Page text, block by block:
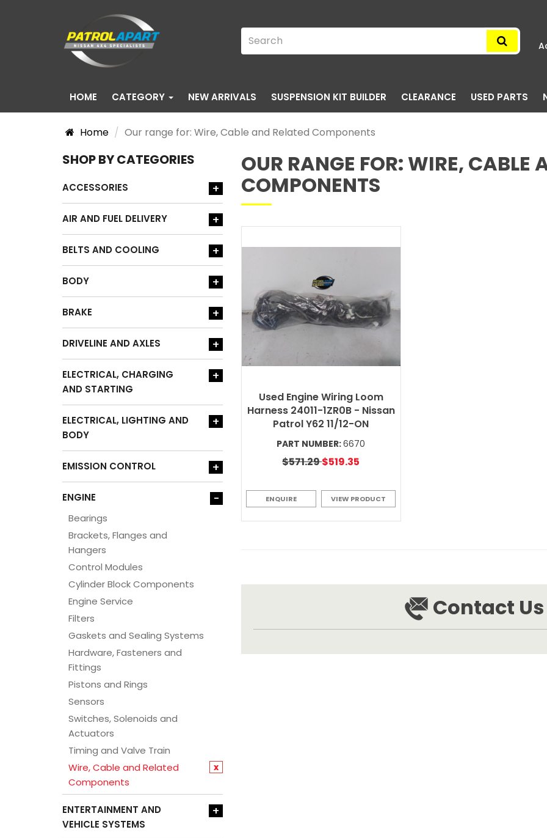
HOME CATEGORY NEW ARRIVALS SUSPENSION KIT BUILDER CLEARANCE USED PARTS
Home Our range for: Wire, Cable and Related Components
SHOP BY CATEGORIES
+
ACCESSORIES
+
AIR AND FUEL DELIVERY
+
BELTS AND COOLING
+
BODY
+
BRAKE
+
DRIVELINE AND AXLES
+
ELECTRICAL, CHARGING
AND STARTING
+
ELECTRICAL, LIGHTING AND
BODY
+
EMISSION CONTROL
-
ENGINE
Bearings
Brackets, Flanges and
Hangers
Control Modules
Cylinder Block Components
Engine Service
Filters
Gaskets and Sealing Systems
Hardware, Fasteners and
Fittings
Pistons and Rings
Sensors
Switches, Solenoids and
Actuators
Timing and Valve Train
x
Wire, Cable and Related
Components
+
ENTERTAINMENT AND
VEHICLE SYSTEMS
OUR RANGE FOR: WIRE, CABLE
COMPONENTS
Used Engine Wiring Loom
Harness 24011-1ZR0B - Nissan
Patrol Y62 11/12-ON
PART NUMBER:6670
$571.29$519.35
ENQUIRE VIEW PRODUCT
Contact